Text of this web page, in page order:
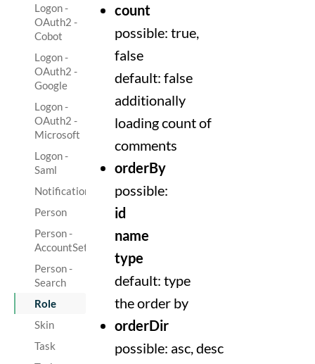
Logon -
OAuth2 -
Cobot
Logon -
OAuth2 -
Google
Logon -
OAuth2 -
Microsoft
Logon -
Saml
Notification
Person
Person -
AccountSetting
Person -
Search
Role
Skin
Task
count
possible: true,
false
default: false
additionally
loading count of
comments
orderBy
possible:
id
name
type
default: type
the order by
orderDir
possible: asc, desc